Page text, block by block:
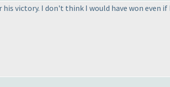
victory. I don't think I would have won even